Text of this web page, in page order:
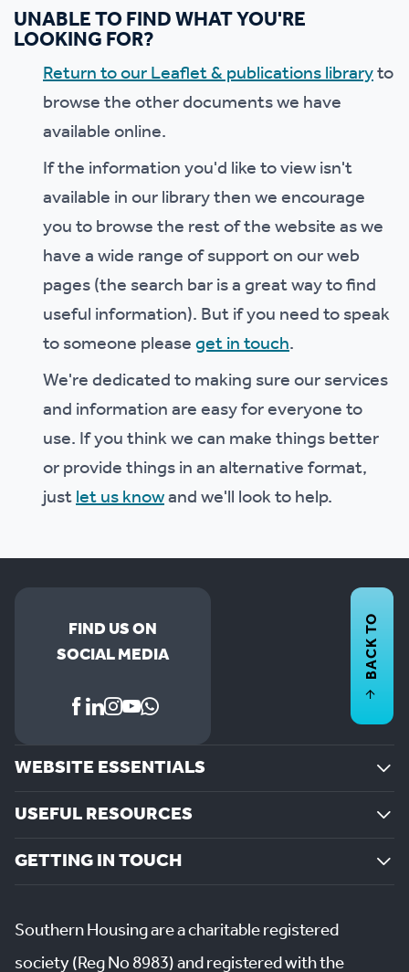
UNABLE TO FIND WHAT YOU'RE
LOOKING FOR?
Return to our Leaflet & publications libraryto
browse the other documents we have
available online.
If the information you'd like to view isn't
available in our library then we encourage
you to browse the rest of the website as we
have a wide range of support on our web
pages (the search bar is a great way to find
useful information). But if you need to speak
to someone pleaseget in touch.
We're dedicated to making sure our services
and information are easy for everyone to
use. If you think we can make things better
or provide things in an alternative format,
justlet us knowand we'll look to help.
FIND US ON
SOCIAL MEDIA
WEBSITE ESSENTIALS
USEFUL RESOURCES
GETTING IN TOUCH
BACK TO
Southern Housing are a charitable registered
society (Reg No 8983) and registered with the